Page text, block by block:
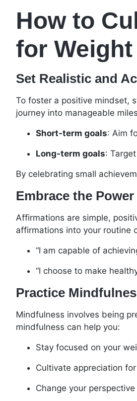
How to
for
Set Realistic and
To foster a positive mindset,
journey into manageable
Short-term goals: Aim
Long-term goals:
By celebrating small
Embrace the
Affirmations are simple,
affirmations into your routine
“I am capable of
“I choose to make
Practice
Mindfulness involves being
mindfulness can help you:
Stay focused on your
Cultivate appreciation
Change your